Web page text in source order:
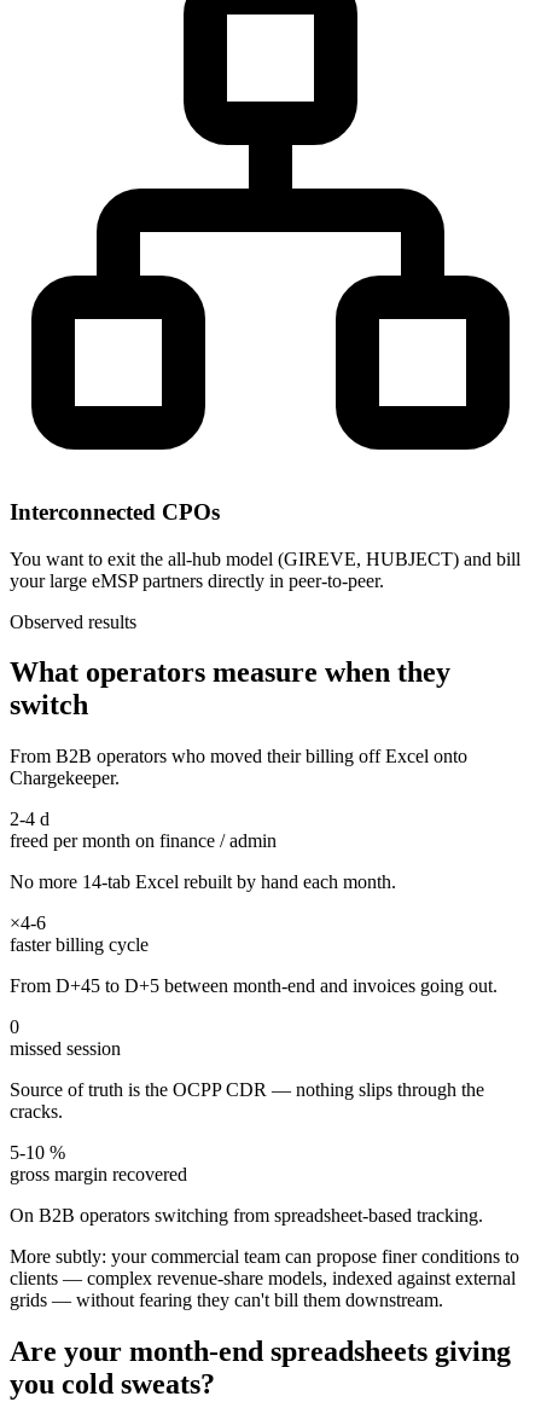
Interconnected CPOs
You want to exit the all-hub model (GIREVE, HUBJECT) and bill
your large eMSP partners directly in peer-to-peer.
Observed results
What operators measure when they
switch
From B2B operators who moved their billing off Excel onto
Chargekeeper.
2-4 d
freed per month on finance / admin
No more 14-tab Excel rebuilt by hand each month.
×4-6
faster billing cycle
From D+45 to D+5 between month-end and invoices going out.
0
missed session
Source of truth is the OCPP CDR — nothing slips through the
cracks.
5-10 %
gross margin recovered
On B2B operators switching from spreadsheet-based tracking.
More subtly: your commercial team can propose finer conditions to
clients — complex revenue-share models, indexed against external
grids — without fearing they can't bill them downstream.
Are your month-end spreadsheets giving
you cold sweats?